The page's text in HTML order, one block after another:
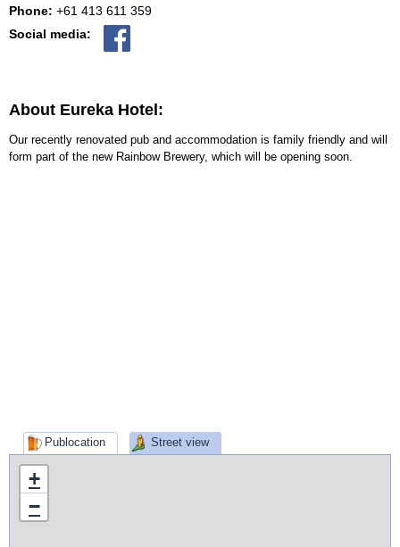
Phone: +61 413 611 359
Social media:
About Eureka Hotel:
Our recently renovated pub and accommodation is family friendly and will
form part of the new Rainbow Brewery, which will be opening soon.
Publocation Street view
+
−